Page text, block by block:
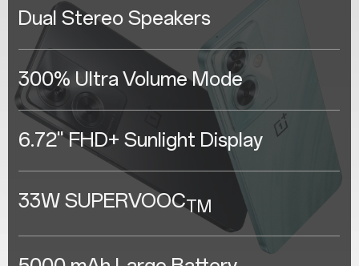
Dual Stereo Speakers
300% Ultra Volume Mode
6.72" FHD+ Sunlight Display
33W SUPERVOOCTM